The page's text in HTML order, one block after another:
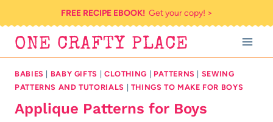
to
content
FREE RECIPE EBOOK!Get your copy! >
ONE CRAFTY PLACE
BABIES BABY GIFTS CLOTHING PATTERNS
SEWING
PATTERNS AND TUTORIALS
THINGS TO MAKE FOR BOYS
Applique Patterns for Boys